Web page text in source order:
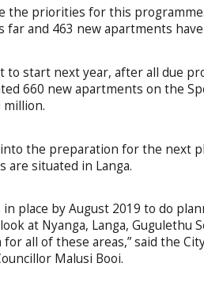
the priorities for this
and 463 new apartments
start next year, after all due
660 new apartments on the
million.
the preparation for the next
are situated in Langa.
place by August 2019 to do
at Nyanga, Langa, Gugulethu
all of these areas,” said the
Malusi Booi.